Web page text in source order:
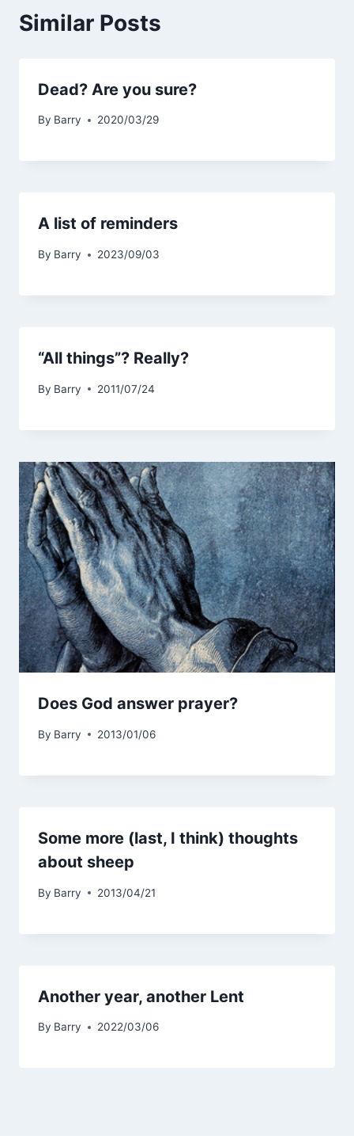
Similar Posts
Dead? Are you sure?
By Barry 2020/03/29
A list of reminders
By Barry 2023/09/03
“All things”? Really?
By Barry 2011/07/24
Does God answer prayer?
By Barry 2013/01/06
Some more (last, I think) thoughts
about sheep
By Barry 2013/04/21
Another year, another Lent
By Barry 2022/03/06